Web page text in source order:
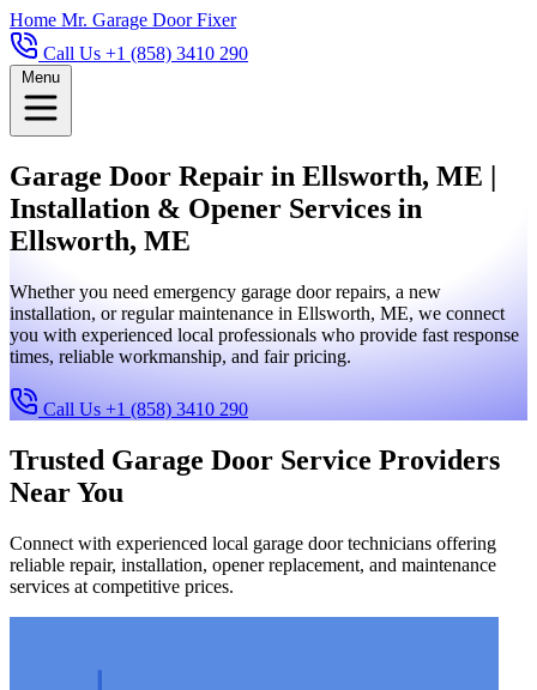
Home Mr. Garage Door Fixer
Call Us +1 (858) 3410 290
Menu
Garage Door Repair in Ellsworth, ME |
Installation & Opener Services in
Ellsworth, ME
Whether you need emergency garage door repairs, a new
installation, or regular maintenance in Ellsworth, ME, we connect
you with experienced local professionals who provide fast response
times, reliable workmanship, and fair pricing.
Call Us +1 (858) 3410 290
Trusted Garage Door Service Providers
Near You
Connect with experienced local garage door technicians offering
reliable repair, installation, opener replacement, and maintenance
services at competitive prices.